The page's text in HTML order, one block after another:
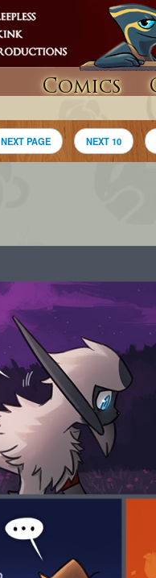
Comics
NEXT PAGE NEXT 10